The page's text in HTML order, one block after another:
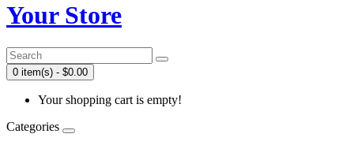
Your Store
0 item(s) - $0.00
Your shopping cart is empty!
Categories